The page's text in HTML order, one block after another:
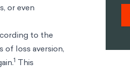
or even
to the
of loss aversion,
1 This